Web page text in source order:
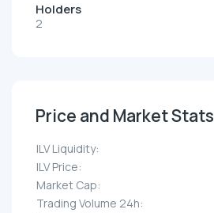
Holders
2
Price and Market Stats
ILV Liquidity:
ILV Price:
Market Cap:
Trading Volume 24h: